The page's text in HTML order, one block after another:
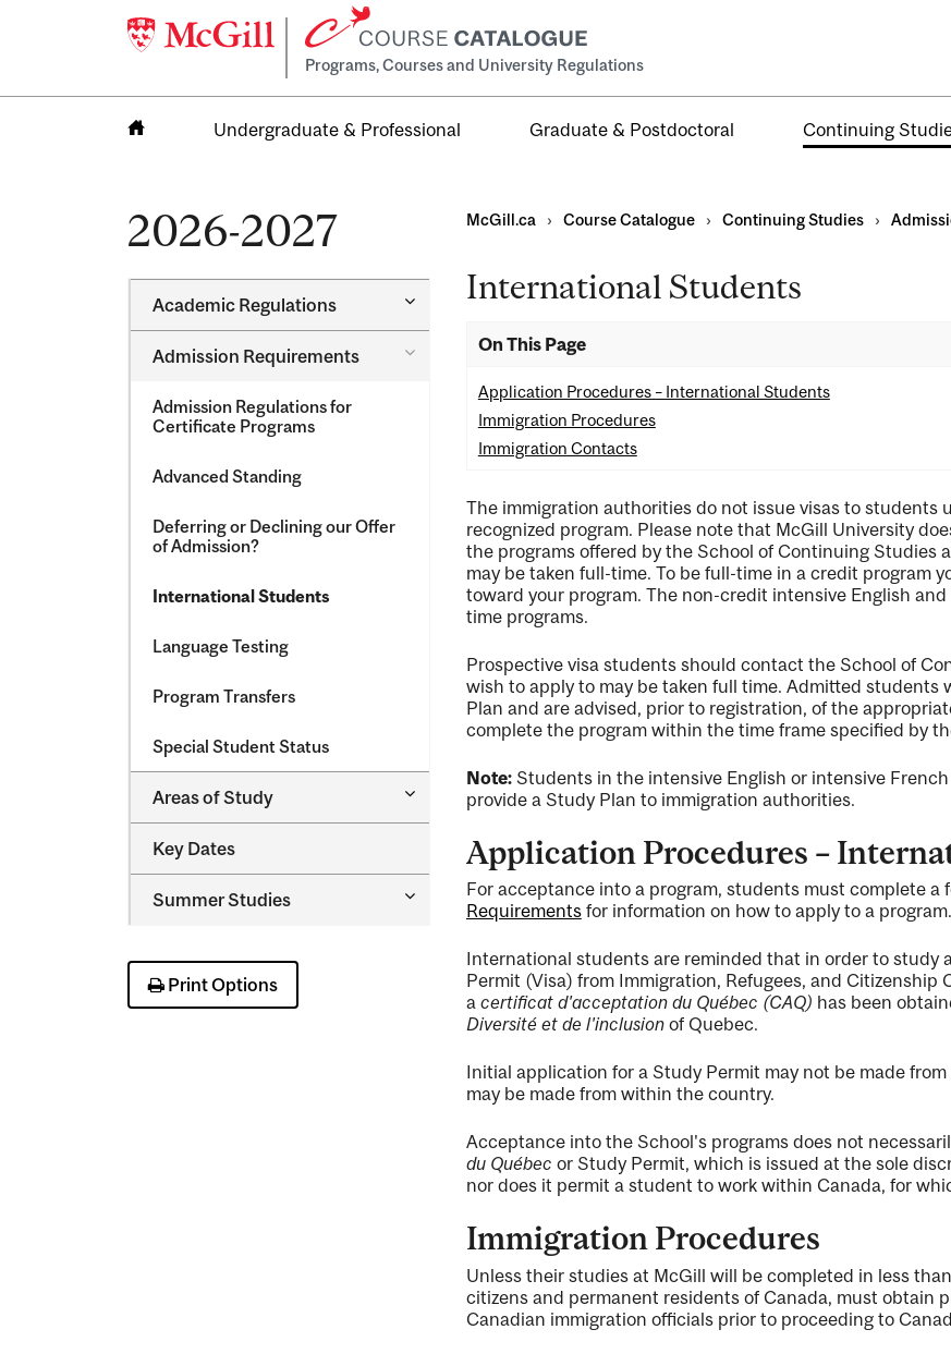
Programs, Courses and University Regulations
Undergraduate & Professional Graduate & Postdoctoral Continuing
2026-2027
Academic Regulations
Toggle
Regulations
Admission Requirements
Toggle
Requirements
Admission Regulations for
Certificate Programs
Advanced Standing
Deferring or Declining our Offer
of Admission?
International Students
Language Testing
Program Transfers
Special Student Status
Areas of Study
Toggle
Key Dates
Summer Studies
Toggle
Summer
Print Options
McGill.ca › Course Catalogue › Continuing Studies ›
International Students
On This Page
Application Procedures – International Students
Immigration Procedures
Immigration Contacts
The immigration authorities do not issue visas to students
recognized program. Please note that McGill University
the programs offered by the School of Continuing Studies
may be taken full-time. To be full-time in a credit program
toward your program. The non-credit intensive English
time programs.
Prospective visa students should contact the School of
wish to apply to may be taken full time. Admitted
Plan and are advised, prior to registration, of the
complete the program within the time frame specified by
Note:Students in the intensive English or intensive
provide a Study Plan to immigration authorities.
Application Procedures –
For acceptance into a program, students must complete a
Requirementsfor information on how to apply to a program.
International students are reminded that in order to study
Permit (Visa) from Immigration, Refugees, and Citizenship
a certificat d'acceptation du Québec (CAQ) has been
Diversité et de l'inclusionof Quebec.
Initial application for a Study Permit may not be made
may be made from within the country.
Acceptance into the School's programs does not
du Québec or Study Permit, which is issued at the sole
nor does it permit a student to work within Canada, for
Immigration Procedures
Unless their studies at McGill will be completed in less
citizens and permanent residents of Canada, must obtain
Canadian immigration officials prior to proceeding to